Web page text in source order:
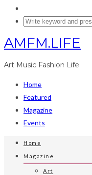
AMFM.LIFE
Art Music Fashion Life
Home
Featured
Magazine
Events
Home
Magazine
Art